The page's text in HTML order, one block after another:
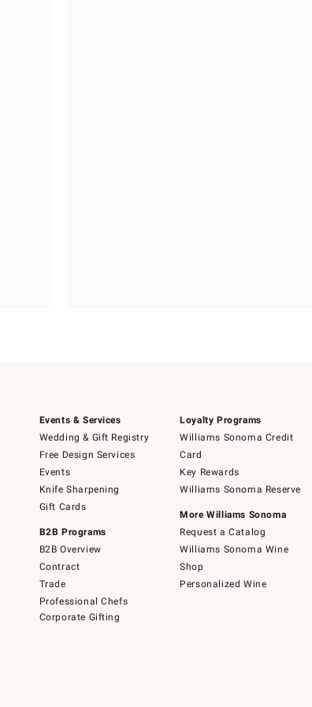
Events & Services
Wedding & Gift Registry
Free Design Services
Events
Knife Sharpening
Gift Cards
B2B Programs
B2B Overview
Contract
Trade
Professional Chefs
Corporate Gifting
Loyalty Programs
Williams Sonoma Credit
Card
Key Rewards
Williams Sonoma Reserve
More Williams Sonoma
Request a Catalog
Williams Sonoma Wine
Shop
Personalized Wine